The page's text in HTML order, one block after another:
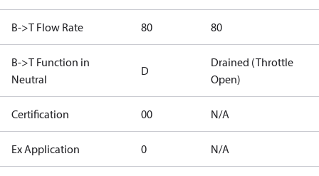
B->T Flow Rate 80 80
B->T Function in
Neutral
D
Drained (Throttle
Open)
Certification 00 N/A
Ex Application 0 N/A